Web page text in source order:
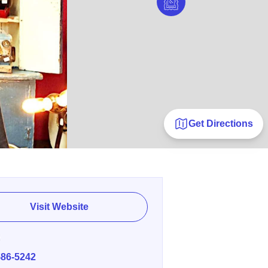
Get Directions
Visit Website
5242